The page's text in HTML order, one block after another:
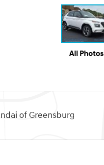
All Photos
of Greensburg